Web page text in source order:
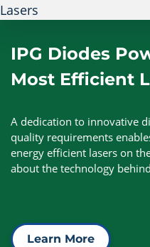
IPG Diodes
Most Efficient
A dedication to innovative
quality requirements
energy efficient lasers on
about the technology
Learn More